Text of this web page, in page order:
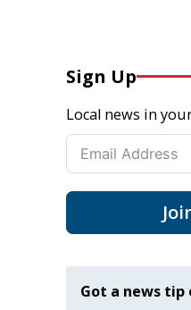
Sign Up
Local news in
Got a news tip